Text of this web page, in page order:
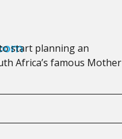
start planning an
Africa’s famous Mother